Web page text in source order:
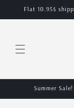
Skip to
Flat 10.95$
Summer